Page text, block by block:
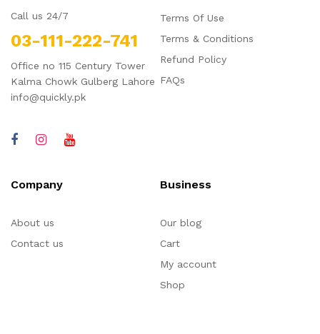
Call us 24/7
03-111-222-741
Office no 115 Century Tower
Kalma Chowk Gulberg Lahore
info@quickly.pk
Terms Of Use
Terms & Conditions
Refund Policy
FAQs
Company
About us
Contact us
Business
Our blog
Cart
My account
Shop